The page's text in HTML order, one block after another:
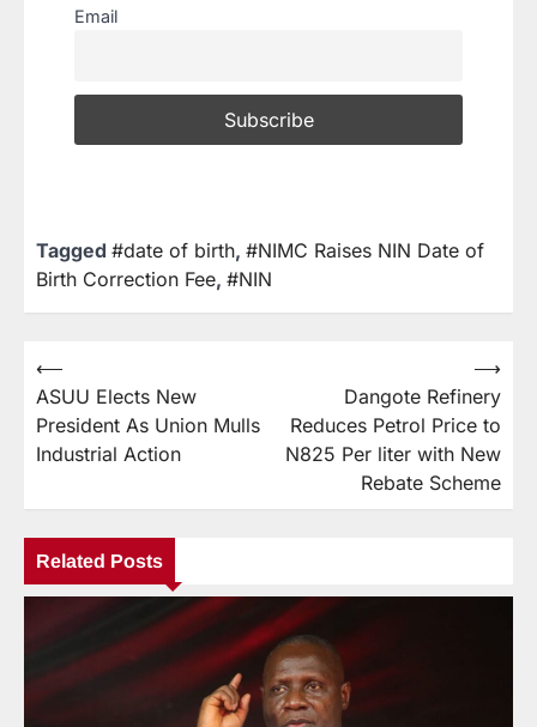
Email
Tagged #date of birth, #NIMC Raises NIN Date of
Birth Correction Fee, #NIN
⟵
ASUU Elects New
President As Union Mulls
Industrial Action
Dangote Refinery
Reduces Petrol Price to
N825 Per liter with New
Rebate Scheme
⟶
Related Posts